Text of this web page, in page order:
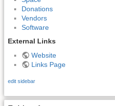
Donations
Vendors
Software
External Links
Website
Links Page
edit sidebar